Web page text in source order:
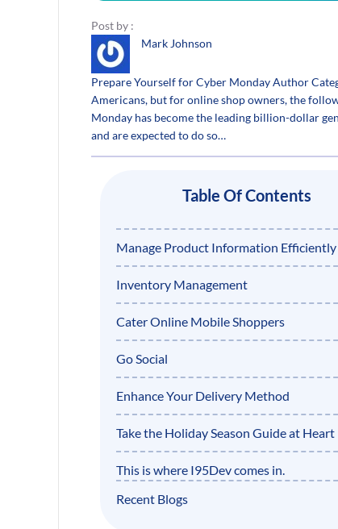
Post by :
Mark Johnson
Prepare Yourself for Cyber Monday Author
Americans, but for online shop owners, the
Monday has become the leading billion-dollar
and are expected to do so…
Table Of Contents
Manage Product Information Efficiently
Inventory Management
Cater Online Mobile Shoppers
Go Social
Enhance Your Delivery Method
Take the Holiday Season Guide at Heart
This is where I95Dev comes in.
Recent Blogs